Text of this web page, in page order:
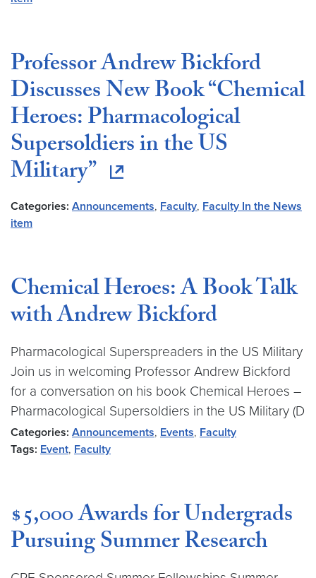
Professor Andrew Bickford
Discusses New Book “Chemical
Heroes: Pharmacological
Supersoldiers in the US
Military”
Categories: Announcements, Faculty, Faculty In the News
item
Chemical Heroes: A Book Talk
with Andrew Bickford
Pharmacological Superspreaders in the US Military
Join us in welcoming Professor Andrew Bickford
for a conversation on his book Chemical Heroes –
Pharmacological Supersoldiers in the US Military (D
Categories: Announcements, Events, Faculty
Tags: Event, Faculty
$5,000 Awards for Undergrads
Pursuing Summer Research